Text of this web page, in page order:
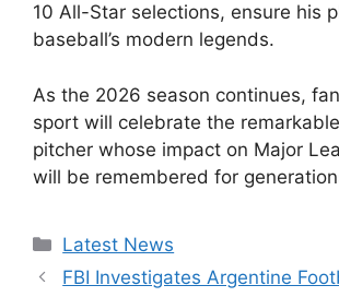
10 All-Star selections, ensure his
baseball’s modern legends.
As the 2026 season continues,
sport will celebrate the
pitcher whose impact on Major
will be remembered for
Categories
Latest News
FBI Investigates Argentine